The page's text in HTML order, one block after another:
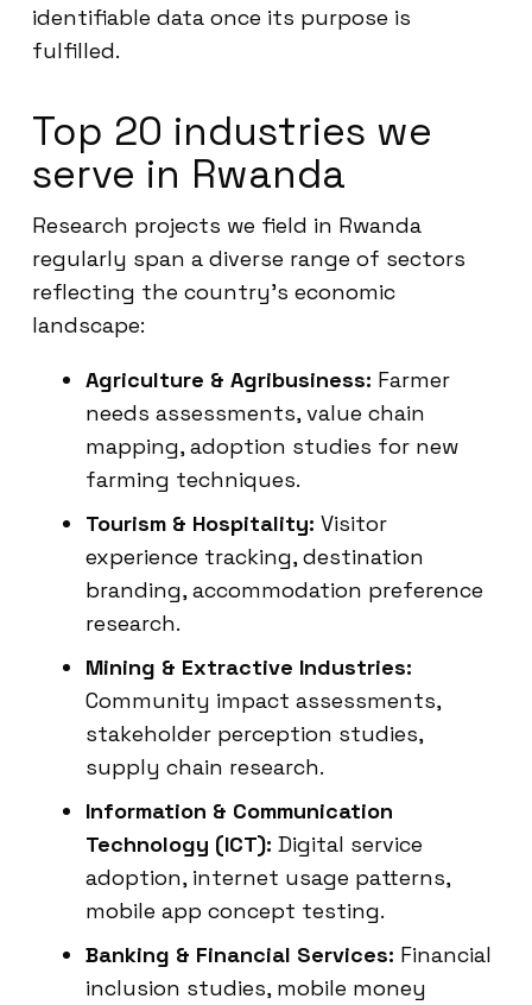
identifiable data once its purpose is
fulfilled.
Top 20 industries we
serve in Rwanda
Research projects we field in Rwanda
regularly span a diverse range of sectors
reflecting the country’s economic
landscape:
Agriculture & Agribusiness: Farmer
needs assessments, value chain
mapping, adoption studies for new
farming techniques.
Tourism & Hospitality: Visitor
experience tracking, destination
branding, accommodation preference
research.
Mining & Extractive Industries:
Community impact assessments,
stakeholder perception studies,
supply chain research.
Information & Communication
Technology (ICT): Digital service
adoption, internet usage patterns,
mobile app concept testing.
Banking & Financial Services: Financial
inclusion studies, mobile money